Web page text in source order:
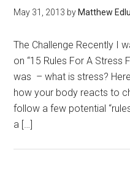
May 31, 2013 by Matthew
The Challenge Recently I
on “15 Rules For A Stress
was – what is stress?
how your body reacts to
follow a few potential
a […]